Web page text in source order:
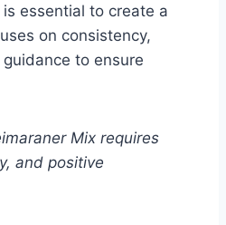
essential to create a
on consistency,
to ensure
Mix requires
and positive